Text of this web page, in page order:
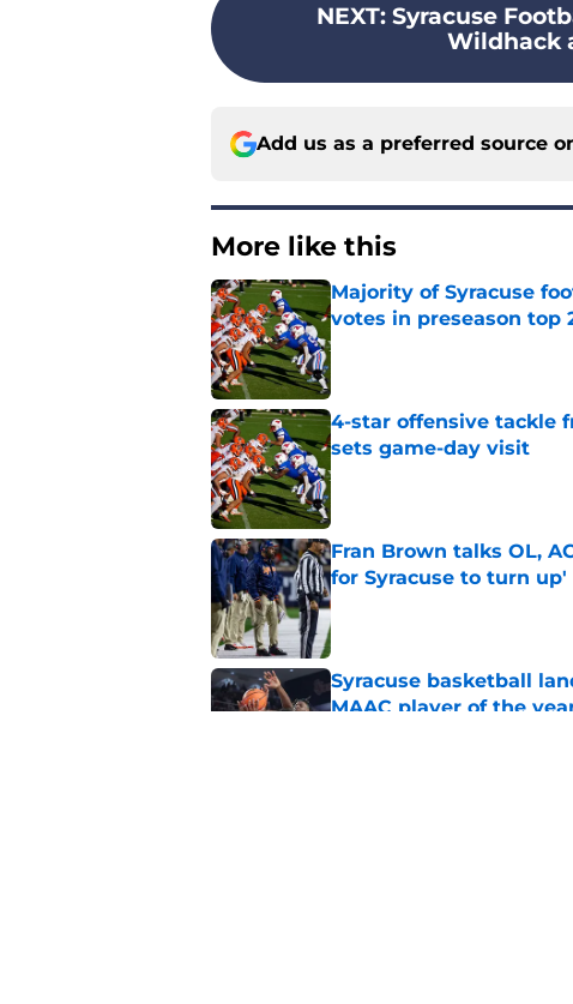
NEXT: Syracuse
Wildhack
Add us as a preferred source
More like this
Majority of Syracuse
votes in preseason top
Published by on Invalid Date
4-star offensive tackle
sets game-day visit
Published by on Invalid Date
Fran Brown talks OL,
for Syracuse to turn up'
Published by on Invalid Date
Syracuse basketball
MAAC player of the